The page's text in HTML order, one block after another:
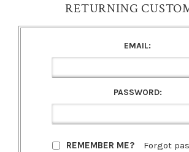
RETURNING
EMAIL:
PASSWORD:
REMEMBER ME? Forgot